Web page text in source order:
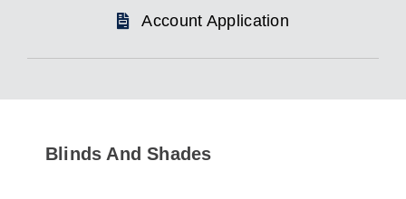
Account Application
Blinds And Shades